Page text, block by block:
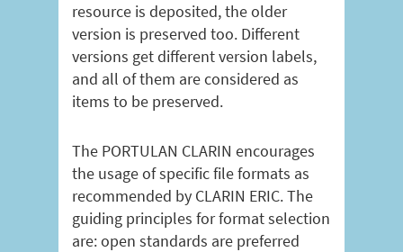
resource is deposited, the older
version is preserved too. Different
versions get different version labels,
and all of them are considered as
items to be preserved.
The PORTULAN CLARIN encourages
the usage of specific file formats as
recommended by CLARIN ERIC. The
guiding principles for format selection
are: open standards are preferred